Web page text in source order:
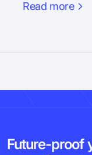
Read more
Future-proof